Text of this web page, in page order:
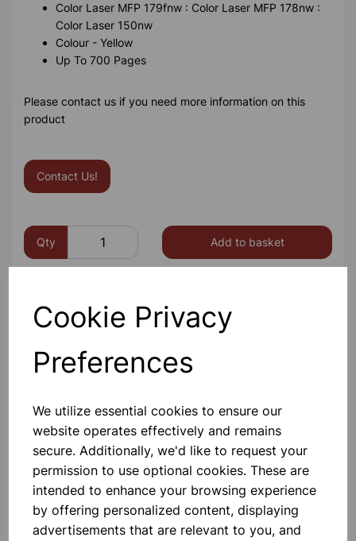
Cookie Privacy
Preferences
We utilize essential cookies to ensure our
website operates effectively and remains
secure. Additionally, we'd like to request your
permission to use optional cookies. These are
intended to enhance your browsing experience
by offering personalized content, displaying
advertisements that are relevant to you, and
Color Laser MFP 179fnw : Color Laser MFP 178nw :
Color Laser 150nw
Colour - Yellow
Up To 700 Pages
Please contact us if you need more information on this
product
Contact Us!
Qty Add to basket
Others also bought
Black Toner 3000 Page Yield
£34.49